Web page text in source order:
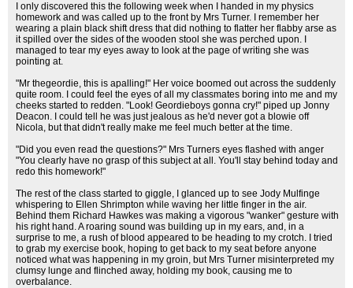
I only discovered this the following week when I handed in my physics
homework and was called up to the front by Mrs Turner. I remember her
wearing a plain black shift dress that did nothing to flatter her flabby arse as
it spilled over the sides of the wooden stool she was perched upon. I
managed to tear my eyes away to look at the page of writing she was
pointing at.
"Mr thegeordie, this is apalling!" Her voice boomed out across the suddenly
quite room. I could feel the eyes of all my classmates boring into me and my
cheeks started to redden. "Look! Geordieboys gonna cry!" piped up Jonny
Deacon. I could tell he was just jealous as he'd never got a blowie off
Nicola, but that didn't really make me feel much better at the time.
"Did you even read the questions?" Mrs Turners eyes flashed with anger
"You clearly have no grasp of this subject at all. You'll stay behind today and
redo this homework!"
The rest of the class started to giggle, I glanced up to see Jody Mulfinge
whispering to Ellen Shrimpton while waving her little finger in the air.
Behind them Richard Hawkes was making a vigorous "wanker" gesture with
his right hand. A roaring sound was building up in my ears, and, in a
surprise to me, a rush of blood appeared to be heading to my crotch. I tried
to grab my exercise book, hoping to get back to my seat before anyone
noticed what was happening in my groin, but Mrs Turner misinterpreted my
clumsy lunge and flinched away, holding my book, causing me to
overbalance.